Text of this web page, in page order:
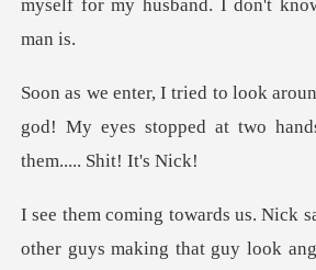
god! My eyes stopped at two ha
guy look